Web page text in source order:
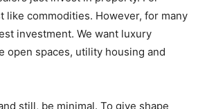
like commodities. However, for many
investment. We want luxury
open spaces, utility housing and
still, be minimal. To give shape